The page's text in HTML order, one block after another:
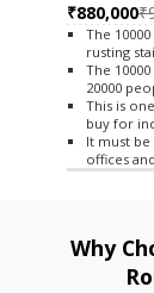
₹880,000
The
rusting
The
20000
This is
buy for
It must
offices
Why